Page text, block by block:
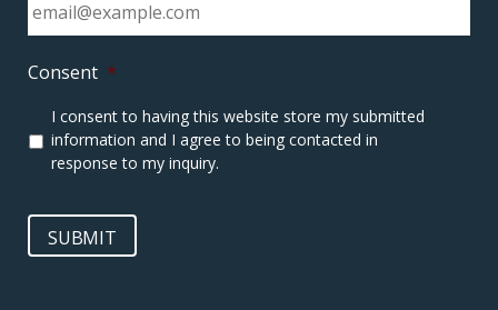
Consent *
I consent to having this website store my submitted
information and I agree to being contacted in
response to my inquiry.
SUBMIT